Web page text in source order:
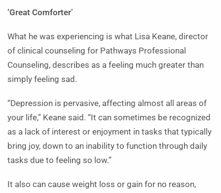
‘Great Comforter’
What he was experiencing is what Lisa Keane, director
of clinical counseling for Pathways Professional
Counseling, describes as a feeling much greater than
simply feeling sad.
“Depression is pervasive, affecting almost all areas of
your life,” Keane said. “It can sometimes be recognized
as a lack of interest or enjoyment in tasks that typically
bring joy, down to an inability to function through daily
tasks due to feeling so low.”
It also can cause weight loss or gain for no reason,